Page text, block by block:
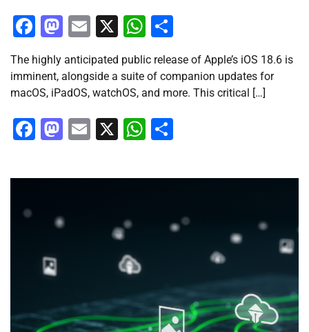
Facebook
Mastodon
Email
X WhatsApp
The highly anticipated public release of Apple’s iOS 18.6 is
imminent, alongside a suite of companion updates for
macOS, iPadOS, watchOS, and more. This critical […]
Facebook
Mastodon
Email
X WhatsApp